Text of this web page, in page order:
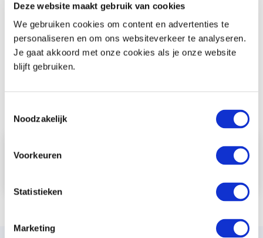
Deze website maakt gebruik van cookies
We gebruiken cookies om content en advertenties te
personaliseren en om ons websiteverkeer te analyseren.
Je gaat akkoord met onze cookies als je onze website
blijft gebruiken.
Noodzakelijk
Voorkeuren
Statistieken
Marketing
Contact us